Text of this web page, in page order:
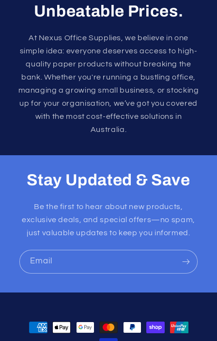
Unbeatable Prices.
At Nexus Office Supplies, we believe in one
simple idea: everyone deserves access to high-
quality paper products without breaking the
bank. Whether you're running a bustling office,
managing a growing small business, or stocking
up for your organisation, we’ve got you covered
with the most cost-effective solutions in
Australia.
Stay Updated & Save
Be the first to hear about new products,
exclusive deals, and special offers—no spam,
just valuable updates to keep you informed.
Email
Payment
methods